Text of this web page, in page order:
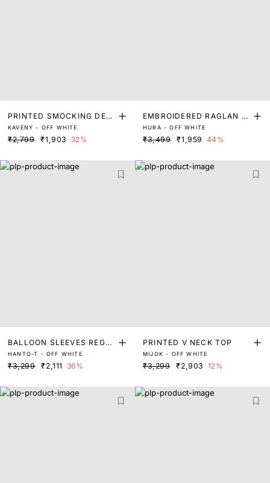
PRINTED SMOCKING DET
AIL TOP
KAVENY - OFF WHITE
₹2,799 ₹1,903 32%
EMBROIDERED RAGLAN S
LEEVE TOP
HURA - OFF WHITE
₹3,499 ₹1,959 44%
BALLOON SLEEVES REGU
LAR FIT TOP
HANTO-T - OFF WHITE
₹3,299 ₹2,111 36%
PRINTED V NECK TOP
MIJOK - OFF WHITE
₹3,299 ₹2,903 12%